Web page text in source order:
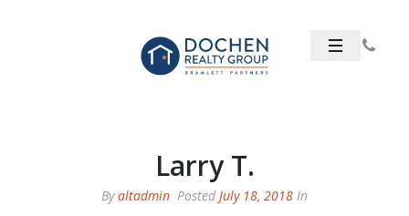
Larry T.
Byaltadmin Posted July 18, 2018 In